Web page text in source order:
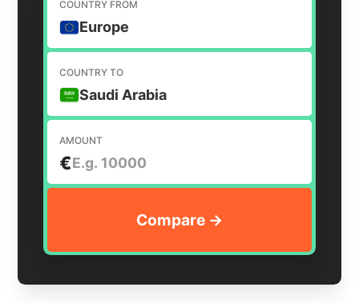
COUNTRY FROM
Europe
COUNTRY TO
Saudi Arabia
AMOUNT
€